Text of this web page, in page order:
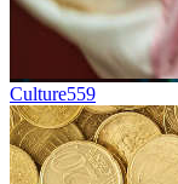
Culture559